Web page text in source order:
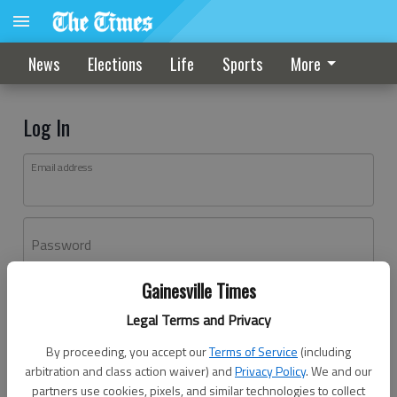
Gainesville Times
Legal Terms and Privacy
By proceeding, you accept ourTerms of Service (including
arbitration and class action waiver) andPrivacy Policy. We and our
partners use cookies, pixels, and similar technologies to collect
News Elections Life Sports More
Log In
Email address
Password
Don't have an account yet?Register here
Log In